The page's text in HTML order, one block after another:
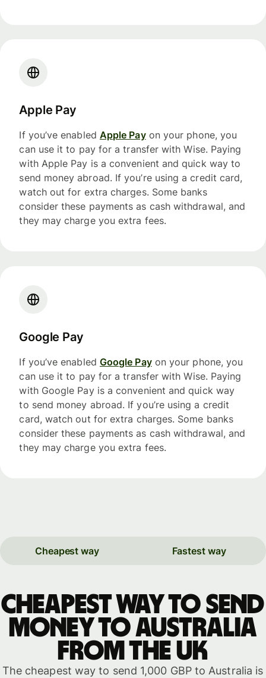
Apple Pay
If you’ve enabled Apple Payon your phone, you
can use it to pay for a transfer with Wise. Paying
with Apple Pay is a convenient and quick way to
send money abroad. If you’re using a credit card,
watch out for extra charges. Some banks
consider these payments as cash withdrawal, and
they may charge you extra fees.
Google Pay
If you’ve enabled Google Payon your phone, you
can use it to pay for a transfer with Wise. Paying
with Google Pay is a convenient and quick way
to send money abroad. If you’re using a credit
card, watch out for extra charges. Some banks
consider these payments as cash withdrawal, and
they may charge you extra fees.
Cheapest way Fastest way
Cheapest way to send
money to Australia
from the UK
The cheapest way to send 1,000 GBP to Australia is